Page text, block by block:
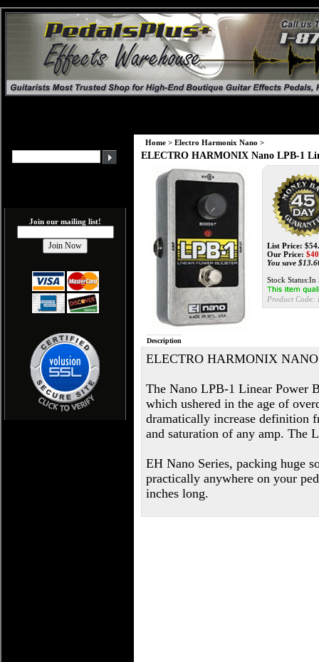
Join our mailing list!
Home > Electro Harmonix Nano >
ELECTRO HARMONIX Nano LPB-1
List Price:
Our Price: $
You save
Stock Status:In
Product Code:
Description
ELECTRO HARMONIX
The Nano LPB-1 Linear Power
which ushered in the age of
dramatically increase definition
and saturation of any amp. The
EH Nano Series, packing huge
practically anywhere on your
inches long.